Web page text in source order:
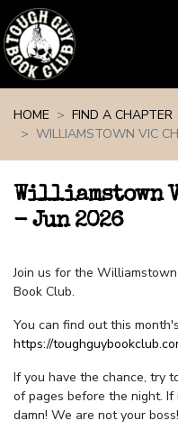
HOME
FIND A CHAPTER
WILLIAMSTOWN VIC
Williamstown
- Jun 2026
Join us for the
Book Club.
You can find out this
https://
If you have the chance, try
of pages before the night. If
damn! We are not your boss!